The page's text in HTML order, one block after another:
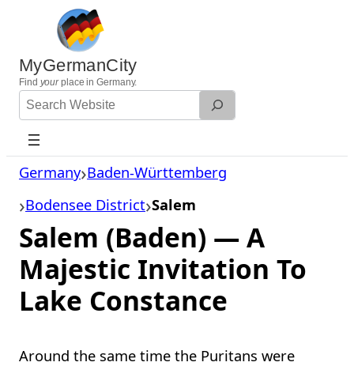
content
MyGermanCity
Find yourplace in Germany.
Search
Website
Germany Baden-Württemberg
Bodensee District Salem
Salem (Baden) — A
Majestic Invitation To
Lake Constance
Around the same time the Puritans were